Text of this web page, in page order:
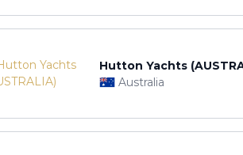
Hutton Yachts
Australia